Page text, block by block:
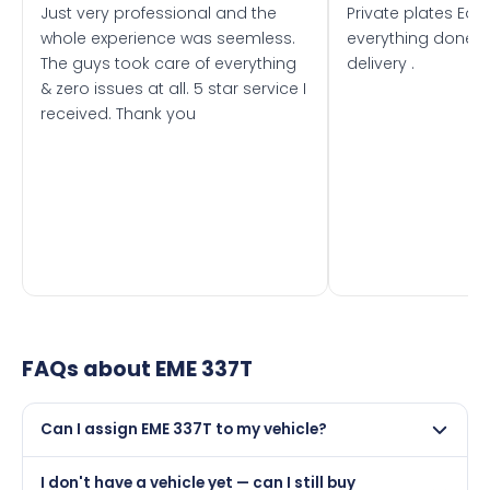
Just very professional and the
whole experience was seemless.
The guys took care of everything
& zero issues at all. 5 star service I
received. Thank you
Private plates
everything done
delivery .
FAQs about EME 337T
Can I assign EME 337T to my vehicle?
I don't have a vehicle yet — can I still buy